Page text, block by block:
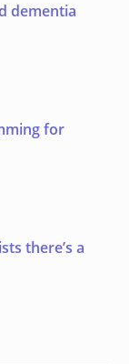
dementia
for
there’s a